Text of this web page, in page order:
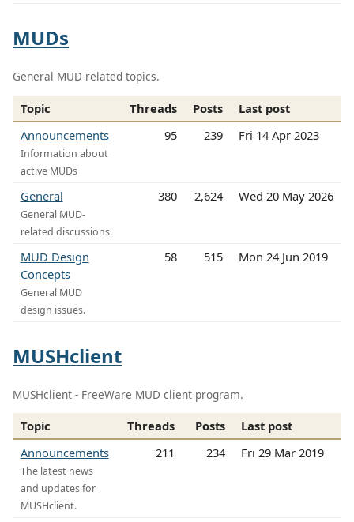
MUDs
General MUD-related topics.
Topic Threads Posts
Last post
Announcements
Information about
active MUDs
95 239 Fri 14 Apr 2023
General
General MUD-
related discussions.
380 2,624 Wed 20 May 2026
MUD Design
Concepts
General MUD
design issues.
58 515 Mon 24 Jun 2019
MUSHclient
MUSHclient - FreeWare MUD client program.
Topic Threads Posts
Last post
Announcements
The latest news
and updates for
MUSHclient.
211 234 Fri 29 Mar 2019